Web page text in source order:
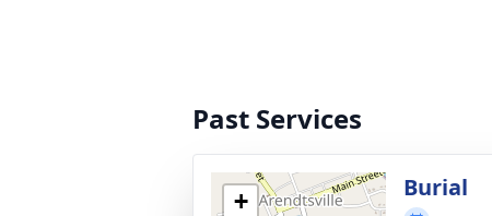
Past Services
+
Burial